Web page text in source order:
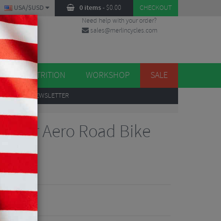
0 items- $0.00 CHECKOUT
USA/$USD
Need help with your order?
sales@merlincycles.com
NUTRITION WORKSHOP SALE
TO OUR NEWSLETTER
Aero Road Bike